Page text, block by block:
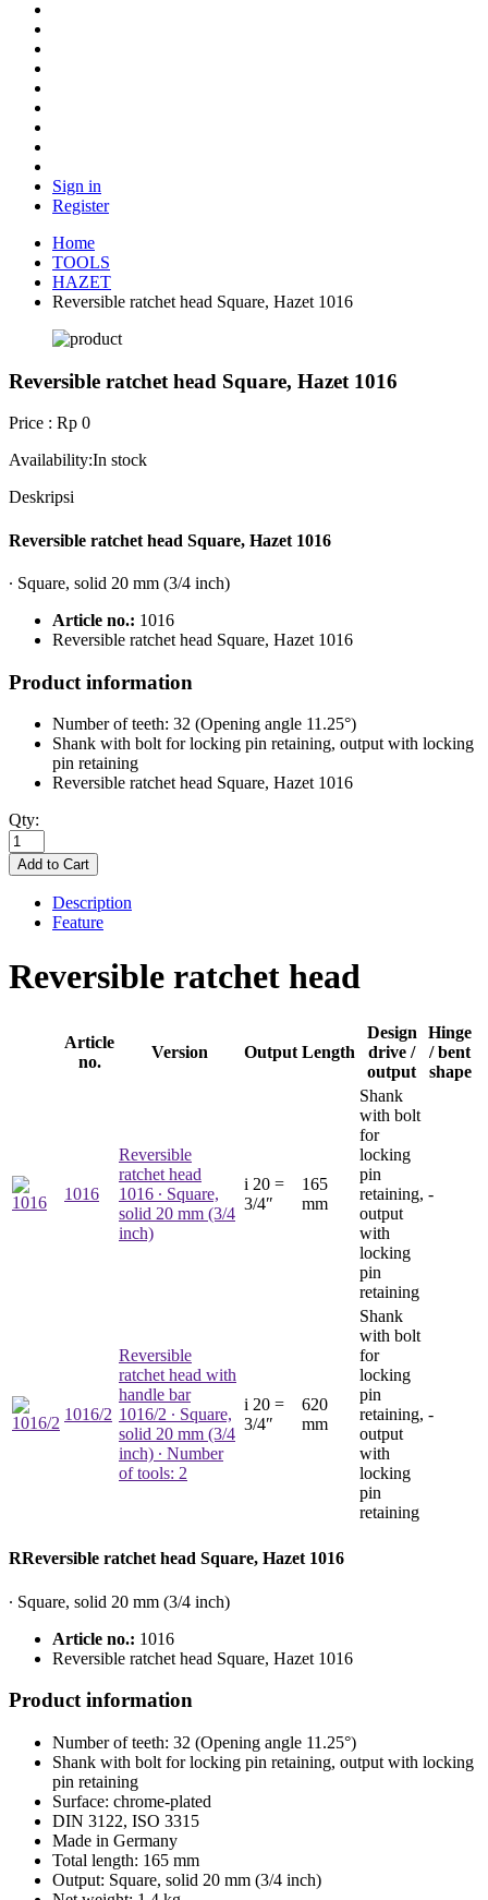
Sign in
Register
Home
TOOLS
HAZET
Reversible ratchet head Square, Hazet 1016
Reversible ratchet head Square, Hazet 1016
Price : Rp 0
Availability:In stock
Deskripsi
Reversible ratchet head Square, Hazet 1016
∙ Square, solid 20 mm (3/4 inch)
Article no.: 1016
Reversible ratchet head Square, Hazet 1016
Product information
Number of teeth: 32 (Opening angle 11.25°)
Shank with bolt for locking pin retaining, output with locking
pin retaining
Reversible ratchet head Square, Hazet 1016
Qty:
Description
Feature
Reversible ratchet head
Article
no.
Version Output Length
Design
drive /
output
Hinge
/ bent
shape
1016
Reversible
ratchet head
1016 ∙ Square,
solid 20 mm (3/4
inch)
i 20 =
3/4″
165
mm
Shank
with bolt
for
locking
pin
retaining,
output
with
locking
pin
retaining
-
1016/2
Reversible
ratchet head with
handle bar
1016/2 ∙ Square,
solid 20 mm (3/4
inch) ∙ Number
of tools: 2
i 20 =
3/4″
620
mm
Shank
with bolt
for
locking
pin
retaining,
output
with
locking
pin
retaining
-
RReversible ratchet head Square, Hazet 1016
∙ Square, solid 20 mm (3/4 inch)
Article no.: 1016
Reversible ratchet head Square, Hazet 1016
Product information
Number of teeth: 32 (Opening angle 11.25°)
Shank with bolt for locking pin retaining, output with locking
pin retaining
Surface: chrome-plated
DIN 3122, ISO 3315
Made in Germany
Total length: 165 mm
Output: Square, solid 20 mm (3/4 inch)